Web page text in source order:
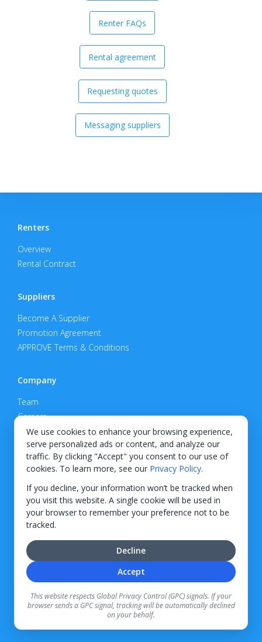
We use cookies to enhance your browsing experience,
serve personalized ads or content, and analyze our
traffic. By clicking "Accept" you consent to our use of
cookies. To learn more, see our Privacy Policy.
If you decline, your information won’t be tracked when
you visit this website. A single cookie will be used in
your browser to remember your preference not to be
tracked.
Accept
Decline
This website respects Global Privacy Control (GPC) signals. If your
browser sends a GPC signal, tracking will be automatically declined
on your behalf.
Renter FAQs
Rental agreement
Requesting quotes
Messaging suppliers
Renters
Overview
Rental Contract
Suppliers
Become A Supplier
Promotion Agreement
APPROVE Terms & Conditions
Company
Team
Careers
Privacy Policy
Support
Contact
© 2026 KWIPPED, Inc.
BUILT IN WILMINGTON, NC
Finance options received through KWIPPED are provided by independent finance
companies. Information regarding finance rates, credit requirements, and terms is
provided directly by the independent finance companies on our platform. Certain
limitations apply for California residents.